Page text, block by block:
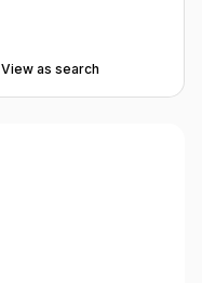
View as search